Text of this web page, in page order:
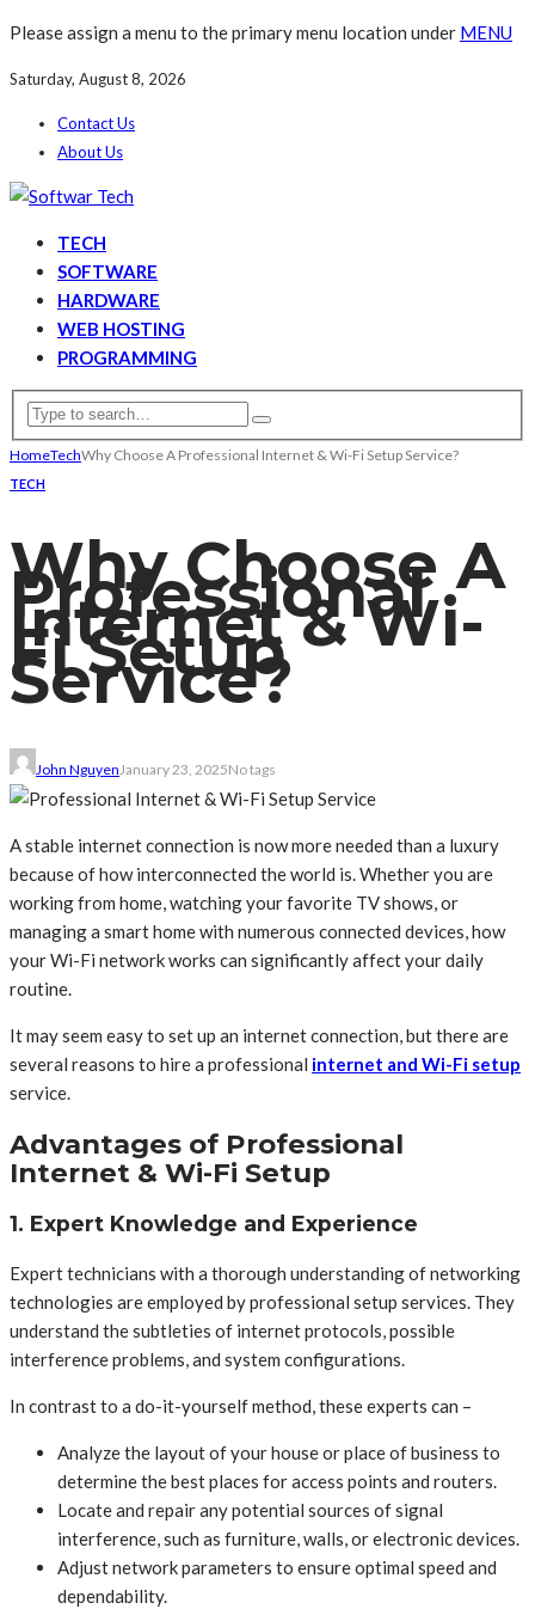
Please assign a menu to the primary menu location under MENU
Saturday, August 8, 2026
Contact Us
About Us
TECH
SOFTWARE
HARDWARE
WEB HOSTING
PROGRAMMING
HomeTechWhy Choose A Professional Internet & Wi-Fi Setup Service?
TECH
Why Choose A
Professional
Internet & Wi-
Fi Setup
Service?
John NguyenJanuary 23, 2025No tags
A stable internet connection is now more needed than a luxury
because of how interconnected the world is. Whether you are
working from home, watching your favorite TV shows, or
managing a smart home with numerous connected devices, how
your Wi-Fi network works can significantly affect your daily
routine.
It may seem easy to set up an internet connection, but there are
several reasons to hire a professional internet and Wi-Fi setup
service.
Advantages of Professional
Internet & Wi-Fi Setup
1. Expert Knowledge and Experience
Expert technicians with a thorough understanding of networking
technologies are employed by professional setup services. They
understand the subtleties of internet protocols, possible
interference problems, and system configurations.
In contrast to a do-it-yourself method, these experts can –
Analyze the layout of your house or place of business to
determine the best places for access points and routers.
Locate and repair any potential sources of signal
interference, such as furniture, walls, or electronic devices.
Adjust network parameters to ensure optimal speed and
dependability.